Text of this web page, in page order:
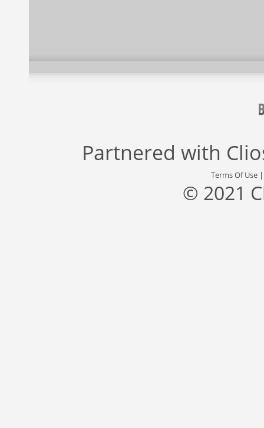
Partnered with
Terms Of Use
© 2021